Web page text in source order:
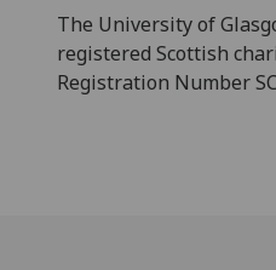
The University of
registered Scottish
Registration Number